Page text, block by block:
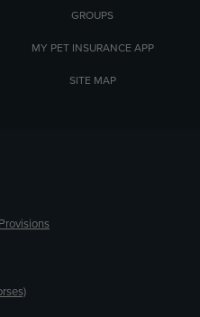
GROUPS
MY PET INSURANCE APP
SITE MAP